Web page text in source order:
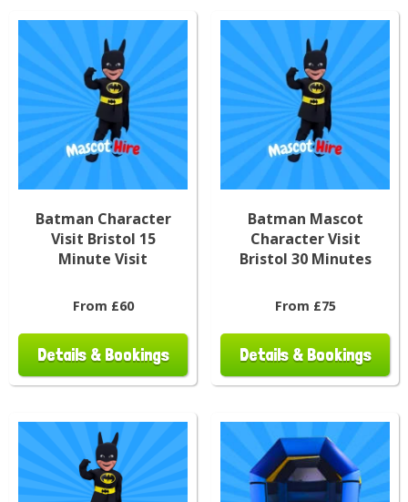
Batman Character
Visit Bristol 15
Minute Visit
From £60
Details & Bookings
Batman Mascot
Character Visit
Bristol 30 Minutes
From £75
Details & Bookings